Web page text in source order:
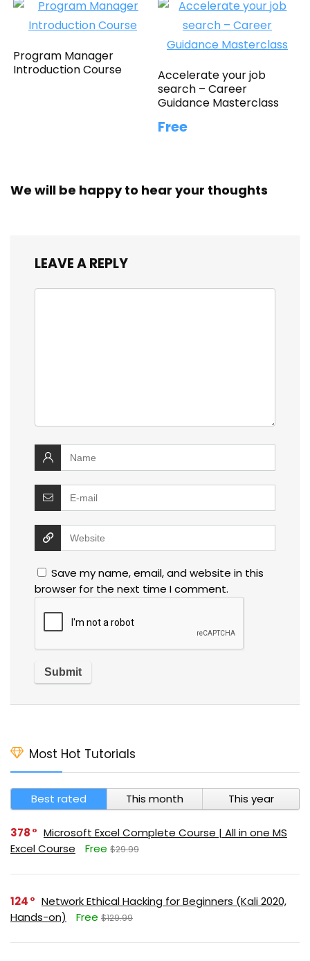
Program Manager
Introduction Course
Accelerate your job
search – Career
Guidance Masterclass
Free
We will be happy to hear your thoughts
LEAVE A REPLY
Save my name, email, and website in this
browser for the next time I comment.
Most Hot Tutorials
Best rated This month This year
378
Microsoft Excel Complete Course | All in one MS
Excel Course
Free $29.99
124
Network Ethical Hacking for Beginners (Kali 2020,
Hands-on)
Free $129.99